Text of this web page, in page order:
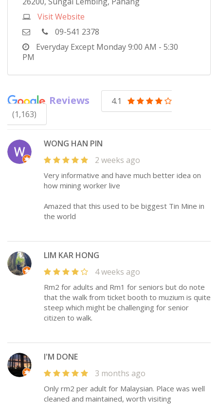
Visit Website
09-541 2378
Everyday Except Monday9:00 AM - 5:30
PM
Reviews
4.1
(1,163)
WONG HAN PIN
2 weeks ago
Very informative and have much better idea on
how mining worker live
Amazed that this used to be biggest Tin Mine in
the world
LIM KAR HONG
4 weeks ago
Rm2 for adults and Rm1 for seniors but do note
that the walk from ticket booth to muzium is quite
steep which might be challenging for senior
citizen to walk.
I'M DONE
3 months ago
Only rm2 per adult for Malaysian. Place was well
cleaned and maintained, worth visiting